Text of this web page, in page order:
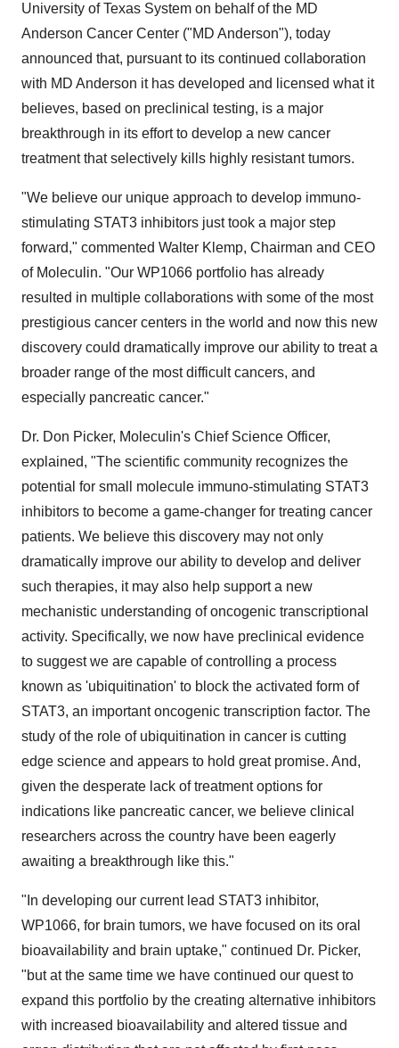
University of Texas System on behalf of the MD
Anderson Cancer Center ("MD Anderson"), today
announced that, pursuant to its continued collaboration
with MD Anderson it has developed and licensed what it
believes, based on preclinical testing, is a major
breakthrough in its effort to develop a new cancer
treatment that selectively kills highly resistant tumors.
"We believe our unique approach to develop immuno-
stimulating STAT3 inhibitors just took a major step
forward," commented Walter Klemp, Chairman and CEO
of Moleculin. "Our WP1066 portfolio has already
resulted in multiple collaborations with some of the most
prestigious cancer centers in the world and now this new
discovery could dramatically improve our ability to treat a
broader range of the most difficult cancers, and
especially pancreatic cancer."
Dr. Don Picker, Moleculin's Chief Science Officer,
explained, "The scientific community recognizes the
potential for small molecule immuno-stimulating STAT3
inhibitors to become a game-changer for treating cancer
patients. We believe this discovery may not only
dramatically improve our ability to develop and deliver
such therapies, it may also help support a new
mechanistic understanding of oncogenic transcriptional
activity. Specifically, we now have preclinical evidence
to suggest we are capable of controlling a process
known as 'ubiquitination' to block the activated form of
STAT3, an important oncogenic transcription factor. The
study of the role of ubiquitination in cancer is cutting
edge science and appears to hold great promise. And,
given the desperate lack of treatment options for
indications like pancreatic cancer, we believe clinical
researchers across the country have been eagerly
awaiting a breakthrough like this."
"In developing our current lead STAT3 inhibitor,
WP1066, for brain tumors, we have focused on its oral
bioavailability and brain uptake," continued Dr. Picker,
"but at the same time we have continued our quest to
expand this portfolio by the creating alternative inhibitors
with increased bioavailability and altered tissue and